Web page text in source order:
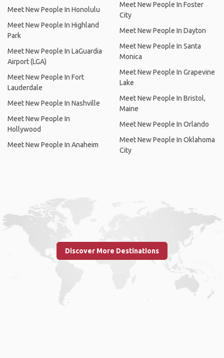
Meet New People In Honolulu
Meet New People In Highland
Park
Meet New People In LaGuardia
Airport (LGA)
Meet New People In Fort
Lauderdale
Meet New People In Nashville
Meet New People In
Hollywood
Meet New People In Anaheim
Meet New People In Foster
City
Meet New People In Dayton
Meet New People In Santa
Monica
Meet New People In Grapevine
Lake
Meet New People In Bristol,
Maine
Meet New People In Orlando
Meet New People In Oklahoma
City
Discover More Destinations